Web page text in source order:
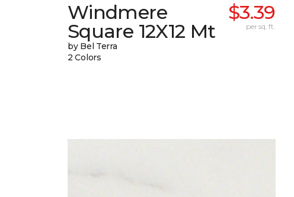
Windmere
Square 12X12 Mt
by Bel Terra
2 Colors
$3.39
per sq. ft.